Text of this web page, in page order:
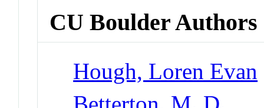
CU Boulder Authors
Hough, Loren Evan